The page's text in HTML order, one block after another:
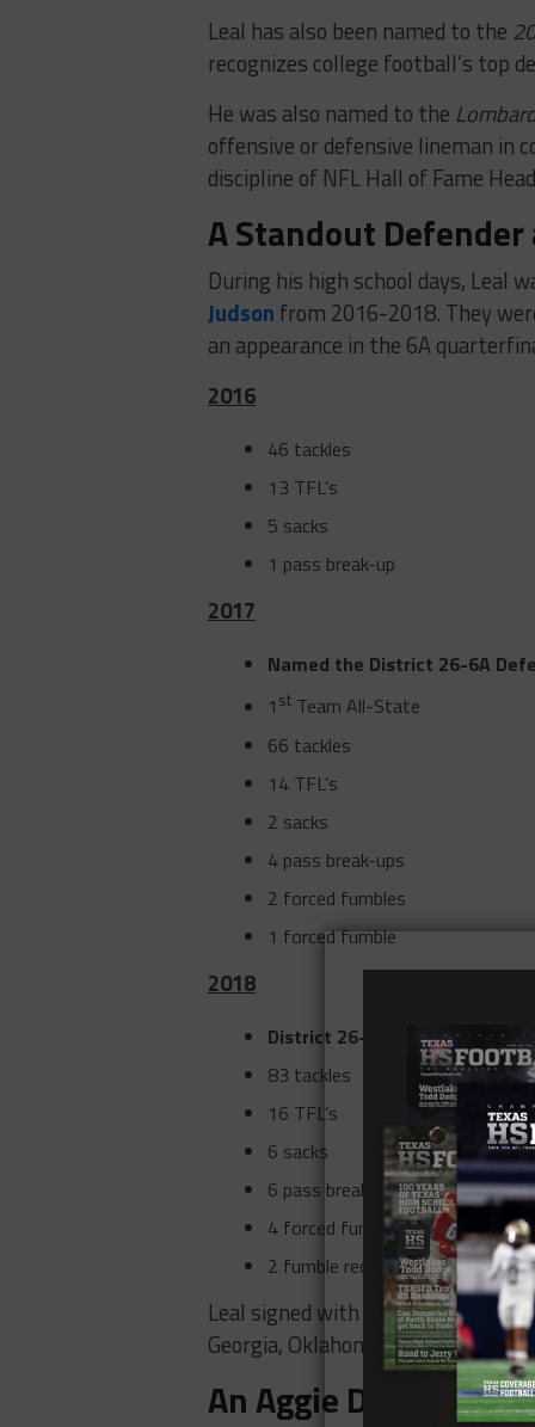
Leal has also been named to the
recognizes college football’s top
He was also named to the
offensive or defensive lineman in
discipline of NFL Hall of Fame
A Standout Defender
During his high school days, Leal
Judson from 2016-2018. They
an appearance in the 6A
2016
46 tackles
13 TFL’s
5 sacks
1 pass break-up
2017
Named the District 26-6A
1 st Team All-State
66 tackles
14 TFL’s
2 sacks
4 pass break-ups
2 forced fumbles
1 forced fumble
2018
District 26-6A Defensive
83 tackles
16 TFL’s
6 sacks
6 pass break-ups
4 forced fumbles
2 fumble recoveries
Leal signed with the Aggies,
Georgia, Oklahoma, and USC.
An Aggie Defensive